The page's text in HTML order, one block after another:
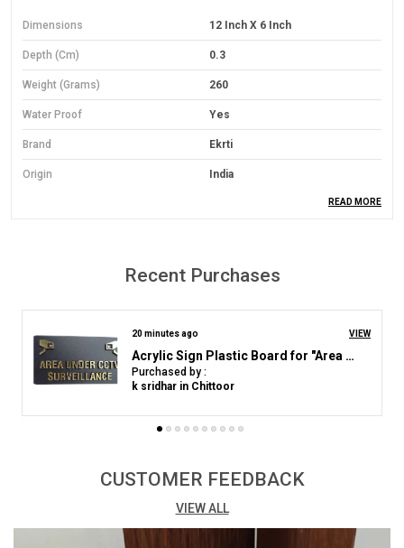
Dimensions 12 Inch X 6 Inch
Depth (cm) 0.3
Weight (Grams) 260
Water Proof Yes
Brand Ekrti
Origin India
Product Description
Material: Lightweight yet durable 3mm Sun Board base.
professional finish.
Printing Process: Eco Solvent Printing ensures high-
quality and environmentally friendly results.
READ MORE
Recent Purchases
2 hours ago VIEW
RECEPTION_ACRYLIC_NAME_PLATE_WHITE_GOLDEN
Purchased by :
Rajeev Kumar Mahajan in Nainital
CUSTOMER FEEDBACK
VIEW ALL